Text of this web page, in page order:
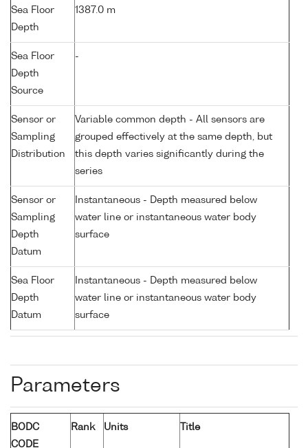
Sea Floor
Depth
1387.0 m
Sea Floor
Depth
Source
-
Sensor or
Sampling
Distribution
Variable common depth - All sensors are
grouped effectively at the same depth, but
this depth varies significantly during the
series
Sensor or
Sampling
Depth
Datum
Instantaneous - Depth measured below
water line or instantaneous water body
surface
Sea Floor
Depth
Datum
Instantaneous - Depth measured below
water line or instantaneous water body
surface
Parameters
BODC
CODE
Rank Units Title